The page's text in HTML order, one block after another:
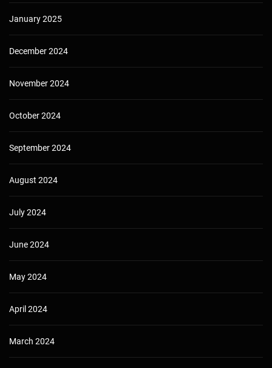
January 2025
December 2024
November 2024
October 2024
September 2024
August 2024
July 2024
June 2024
May 2024
April 2024
March 2024